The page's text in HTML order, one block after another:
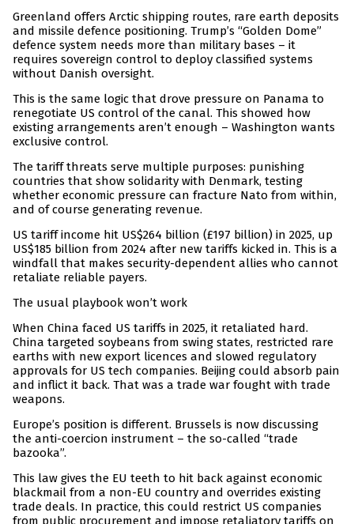
Greenland offers Arctic shipping routes, rare earth deposits
and missile defence positioning. Trump’s “Golden Dome”
defence system needs more than military bases – it
requires sovereign control to deploy classified systems
without Danish oversight.
This is the same logic that drove pressure on Panama to
renegotiate US control of the canal. This showed how
existing arrangements aren’t enough – Washington wants
exclusive control.
The tariff threats serve multiple purposes: punishing
countries that show solidarity with Denmark, testing
whether economic pressure can fracture Nato from within,
and of course generating revenue.
US tariff income hit US$264 billion (£197 billion) in 2025, up
US$185 billion from 2024 after new tariffs kicked in. This is a
windfall that makes security-dependent allies who cannot
retaliate reliable payers.
The usual playbook won’t work
When China faced US tariffs in 2025, it retaliated hard.
China targeted soybeans from swing states, restricted rare
earths with new export licences and slowed regulatory
approvals for US tech companies. Beijing could absorb pain
and inflict it back. That was a trade war fought with trade
weapons.
Europe’s position is different. Brussels is now discussing
the anti-coercion instrument – the so-called “trade
bazooka”.
This law gives the EU teeth to hit back against economic
blackmail from a non-EU country and overrides existing
trade deals. In practice, this could restrict US companies
from public procurement and impose retaliatory tariffs on